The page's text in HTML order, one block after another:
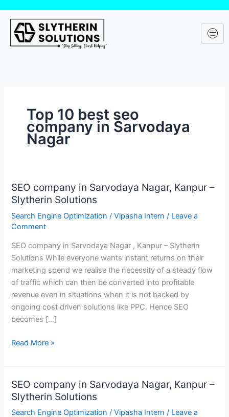
content
Top 10 best seo
company in Sarvodaya
Nagar
SEO company in Sarvodaya Nagar, Kanpur –
Slytherin Solutions
Search Engine Optimization /Vipasha Intern/ Leave a
Comment
SEO company in Sarvodaya Nagar , Kanpur – Slytherin
Solutions While everyone wants instant returns on their
marketing spend we realise the necessity of a steady flow
of traffic which can then be converted into profitable
revenue even in situations when it is not backed by
ongoing cost driven solutions like PPC. Hence SEO
becomes […]
SEO
company
in
Sarvodaya
Kanpur
–
Slytherin
Solutions
Read More »
SEO company in Sarvodaya Nagar, Kanpur –
Slytherin Solutions
Search Engine Optimization /Vipasha Intern/ Leave a
SEO
company
in